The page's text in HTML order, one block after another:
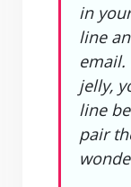
in
line
email.
jelly,
line
pair